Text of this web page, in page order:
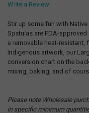
Write a Review
Stir up some fun with
Spatulas are FDA-
a removable heat-resistant,
Indigenous artwork, our
conversion chart on the
mixing, baking, and of
Please note Wholesale
in specific minimum